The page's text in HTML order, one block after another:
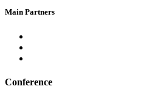
Main Partners
Conference